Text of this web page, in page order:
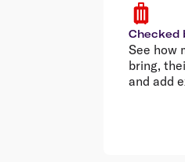
Checked
See how
bring,
and add